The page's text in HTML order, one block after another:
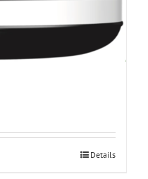
Details